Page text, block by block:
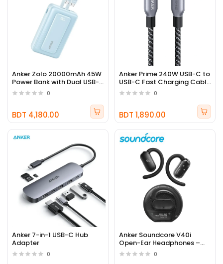
Anker Zolo 20000mAh 45W
Power Bank with Dual USB-
C Cables 0
BDT 4,180.00
Anker Prime 240W USB-C to
USB-C Fast Charging Cable
(Upcycled Braided)
0
BDT 1,890.00
Anker 7-in-1 USB-C Hub
Adapter
0
Anker Soundcore V40i
Open-Ear Headphones –
21H Playtime, IP55, AI Clear
Calls, App Control
0